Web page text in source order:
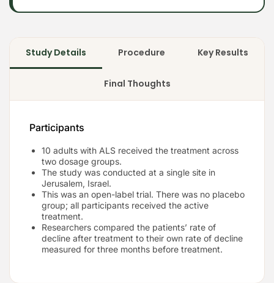
Study Details Procedure Key Results
Final Thoughts
Participants
10 adults with ALS received the treatment across
two dosage groups.
The study was conducted at a single site in
Jerusalem, Israel.
This was an open-label trial. There was no placebo
group; all participants received the active
treatment.
Researchers compared the patients’ rate of
decline after treatment to their own rate of decline
measured for three months before treatment.